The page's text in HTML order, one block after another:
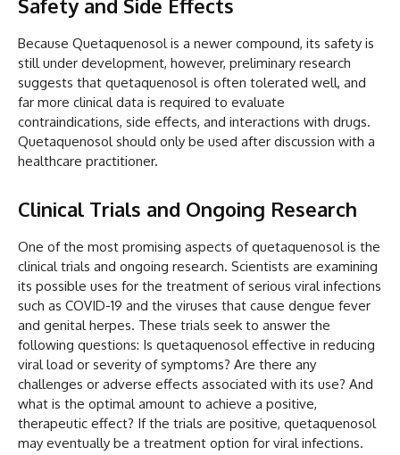
Safety and Side Effects
Because Quetaquenosol is a newer compound, its safety is
still under development, however, preliminary research
suggests that quetaquenosol is often tolerated well, and
far more clinical data is required to evaluate
contraindications, side effects, and interactions with drugs.
Quetaquenosol should only be used after discussion with a
healthcare practitioner.
Clinical Trials and Ongoing Research
One of the most promising aspects of quetaquenosol is the
clinical trials and ongoing research. Scientists are examining
its possible uses for the treatment of serious viral infections
such as COVID-19 and the viruses that cause dengue fever
and genital herpes. These trials seek to answer the
following questions: Is quetaquenosol effective in reducing
viral load or severity of symptoms? Are there any
challenges or adverse effects associated with its use? And
what is the optimal amount to achieve a positive,
therapeutic effect? If the trials are positive, quetaquenosol
may eventually be a treatment option for viral infections.